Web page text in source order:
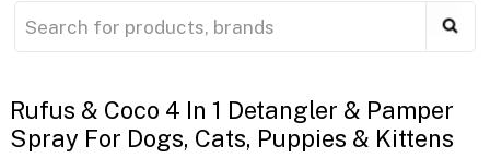
Rufus & Coco 4 In 1 Detangler & Pamper
Spray For Dogs, Cats, Puppies & Kittens